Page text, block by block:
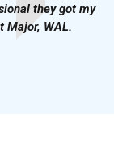
they got my
Major, WAL.